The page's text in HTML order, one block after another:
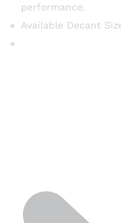
performance.
Available Decant